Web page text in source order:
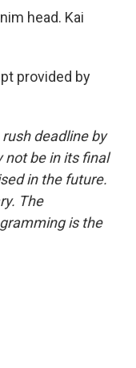
head. Kai
provided by
deadline by
not be in its final
in the future.
The
is the